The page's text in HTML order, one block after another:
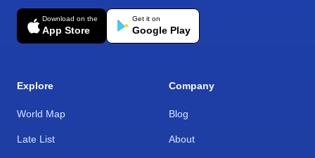
Download on the
App Store
Get it on
Google Play
Explore
World Map
Late List
Company
Blog
About